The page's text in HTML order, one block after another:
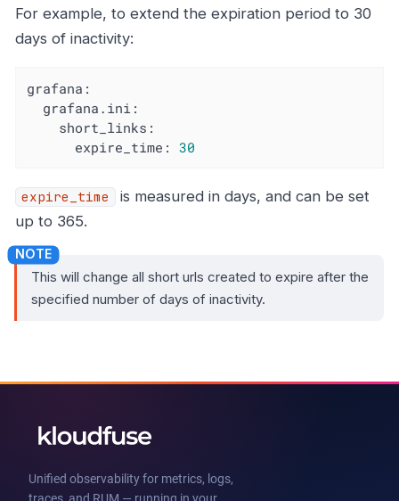
For example, to extend the expiration period to 30
days of inactivity:
grafana:
grafana.ini:
short_links:
expire_time:
30
expire_time
is measured in days, and can be set
up to 365.
This will change all short urls created to expire after the
specified number of days of inactivity.
Unified observability for metrics, logs,